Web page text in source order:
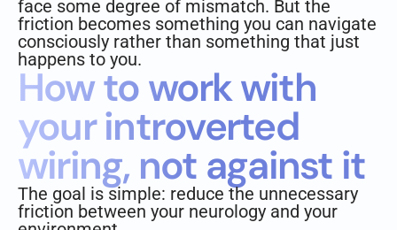
face some degree of mismatch. But the
friction becomes something you can navigate
consciously rather than something that just
happens to you.
How to work with
your introverted
wiring, not against it
The goal is simple: reduce the unnecessary
friction between your neurology and your